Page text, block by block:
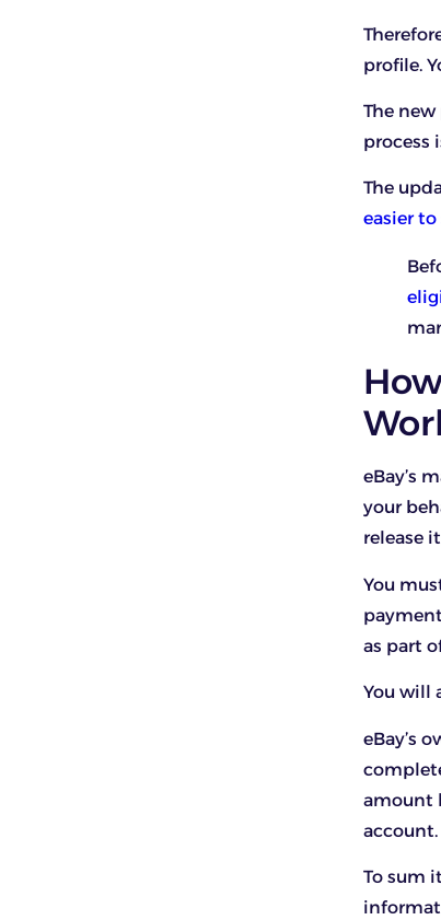
profile.
The
process
The
easier to
eBay’s
your
release
You
as part
You will
eBay’s
amount
account.
To sum